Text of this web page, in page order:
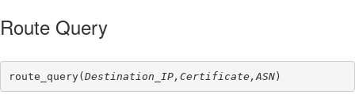
Route Query
route_query(Destination_IP,Certificate,ASN)